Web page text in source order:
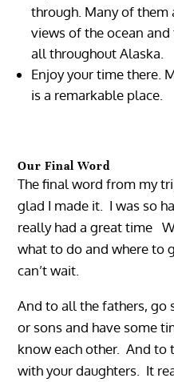
through. Many of them
views of the ocean
all throughout Alaska.
Enjoy your time there.
is a remarkable place.
Our Final Word
The final word from my
glad I made it. I was so
really had a great time
what to do and where to
can’t wait.
And to all the fathers, go
or sons and have some
know each other. And to
with your daughters. It